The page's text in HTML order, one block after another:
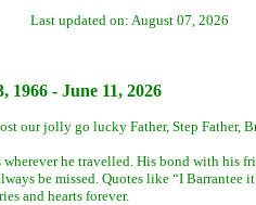
Last updated on: August 07, 2026
1966 - June 11, 2026
our jolly go lucky Father, Step Father,
he travelled. His bond with his
be missed. Quotes like “I Barrantee
and hearts forever.